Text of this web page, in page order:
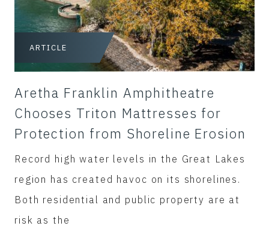
ARTICLE
Aretha Franklin Amphitheatre
Chooses Triton Mattresses for
Protection from Shoreline Erosion
Record high water levels in the Great Lakes
region has created havoc on its shorelines.
Both residential and public property are at
risk as the